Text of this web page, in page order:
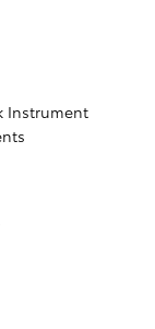
Instrument